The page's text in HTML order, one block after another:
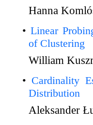
Hanna
Linear
of Clustering
William
Cardinality
Distribution
Aleksander